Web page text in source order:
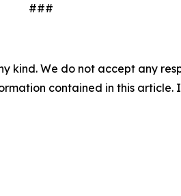
###
kind. We do not accept any
contained in this